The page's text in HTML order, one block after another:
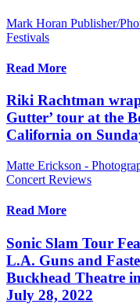
Mark Horan Publisher/
Festivals
Read More
Riki Rachtman
Gutter’ tour at the
California on
Matte Erickson -
Concert Reviews
Read More
Sonic Slam Tour
L.A. Guns and
Buckhead Theatre
July 28, 2022